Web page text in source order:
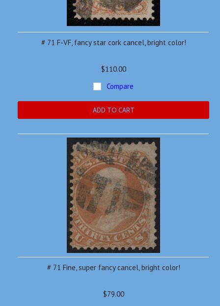
# 71 F-VF, fancy star cork cancel, bright color!
$110.00
Compare
ADD TO CART
# 71 Fine, super fancy cancel, bright color!
$79.00